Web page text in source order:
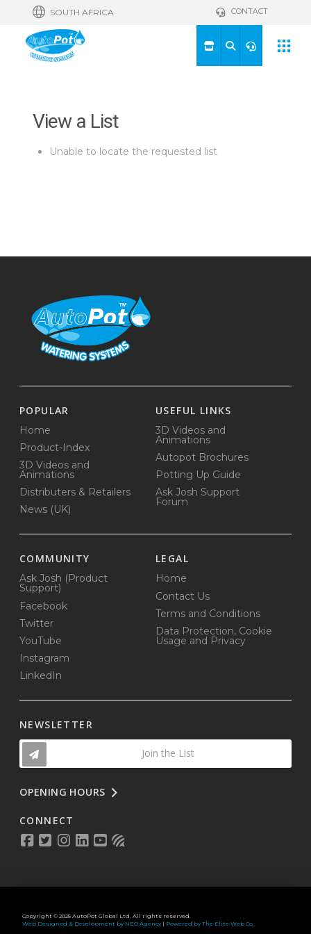
SOUTH AFRICA CONTACT
View a List
Unable to locate the requested list
POPULAR
Home
Product-Index
3D Videos and
Animations
Distributers & Retailers
News (UK)
USEFUL LINKS
3D Videos and
Animations
Autopot Brochures
Potting Up Guide
Ask Josh Support
Forum
COMMUNITY
Ask Josh (Product
Support)
Facebook
Twitter
YouTube
Instagram
LinkedIn
LEGAL
Home
Contact Us
Terms and Conditions
Data Protection, Cookie
Usage and Privacy
NEWSLETTER
Join the List
OPENING HOURS
CONNECT
Copyright © 2025 AutoPot Global Ltd. All rights reserved.
Web Designed & Development by NEO Agency| Powered by The Elite Web Co.